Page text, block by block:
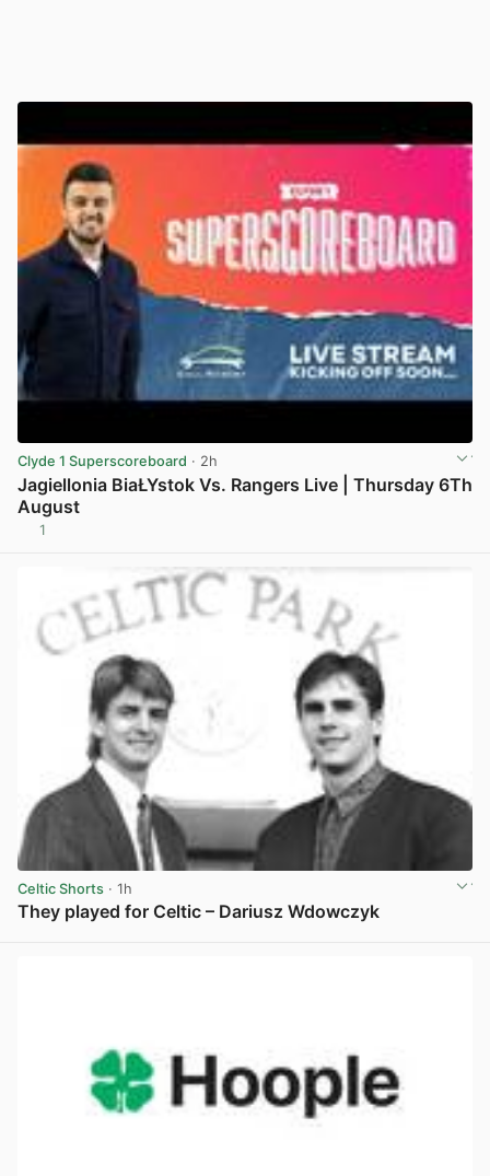
Clyde 1 Superscoreboard · 2h
Jagiellonia BiaŁYstok Vs. Rangers Live | Thursday 6Th
August
1
Celtic Shorts · 1h
They played for Celtic – Dariusz Wdowczyk